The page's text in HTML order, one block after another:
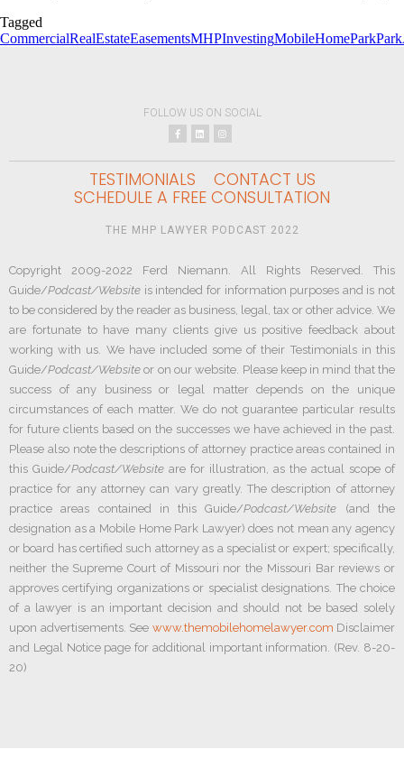
Tagged
CommercialRealEstateEasementsMHPInvestingMobileHomePark
FOLLOW US ON SOCIAL
TESTIMONIALS
CONTACT US
SCHEDULE A FREE CONSULTATION
THE MHP LAWYER PODCAST 2022
Copyright 2009-2022 Ferd Niemann. All Rights Reserved. This
Guide/Podcast/Website is intended for information purposes and is not
to be considered by the reader as business, legal, tax or other advice. We
are fortunate to have many clients give us positive feedback about
working with us. We have included some of their Testimonials in this
Guide/Podcast/Website or on our website. Please keep in mind that the
success of any business or legal matter depends on the unique
circumstances of each matter. We do not guarantee particular results
for future clients based on the successes we have achieved in the past.
Please also note the descriptions of attorney practice areas contained in
this Guide/Podcast/Website are for illustration, as the actual scope of
practice for any attorney can vary greatly. The description of attorney
practice areas contained in this Guide/Podcast/Website (and the
designation as a Mobile Home Park Lawyer) does not mean any agency
or board has certified such attorney as a specialist or expert; specifically,
neither the Supreme Court of Missouri nor the Missouri Bar reviews or
approves certifying organizations or specialist designations. The choice
of a lawyer is an important decision and should not be based solely
upon advertisements. See www.themobilehomelawyer.com Disclaimer
and Legal Notice page for additional important information. (Rev. 8-20-
20)